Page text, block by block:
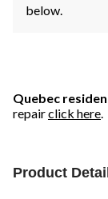
below.
Quebec
repairclick here.
Product